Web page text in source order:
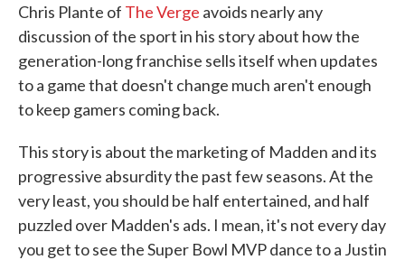
Chris Plante of The Verge avoids nearly any
discussion of the sport in his story about how the
generation-long franchise sells itself when updates
to a game that doesn't change much aren't enough
to keep gamers coming back.
This story is about the marketing of Madden and its
progressive absurdity the past few seasons. At the
very least, you should be half entertained, and half
puzzled over Madden's ads. I mean, it's not every day
you get to see the Super Bowl MVP dance to a Justin